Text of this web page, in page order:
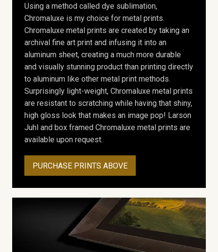
Using a method called dye sublimation,
Chromaluxe is my choice for metal prints.
Chromaluxe metal prints are created by taking an
archival fine art print and infusing it into an
aluminum sheet, creating a much more durable
and visually stunning product than printing directly
to aluminum like other metal print methods.
Surprisingly light-weight, Chromaluxe metal prints
are resistant to scratching while having that shiny,
high gloss look that makes an image pop! Larson
Juhl and box framed Chromaluxe metal prints are
available upon request.
PURCHASE PRINTS ABOVE